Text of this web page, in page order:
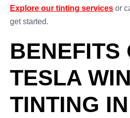
Explore our tinting services or
get started.
BENEFITS
TESLA
TINTING IN